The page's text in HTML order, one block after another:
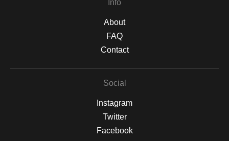
Info
About
FAQ
Contact
Social
Instagram
Twitter
Facebook